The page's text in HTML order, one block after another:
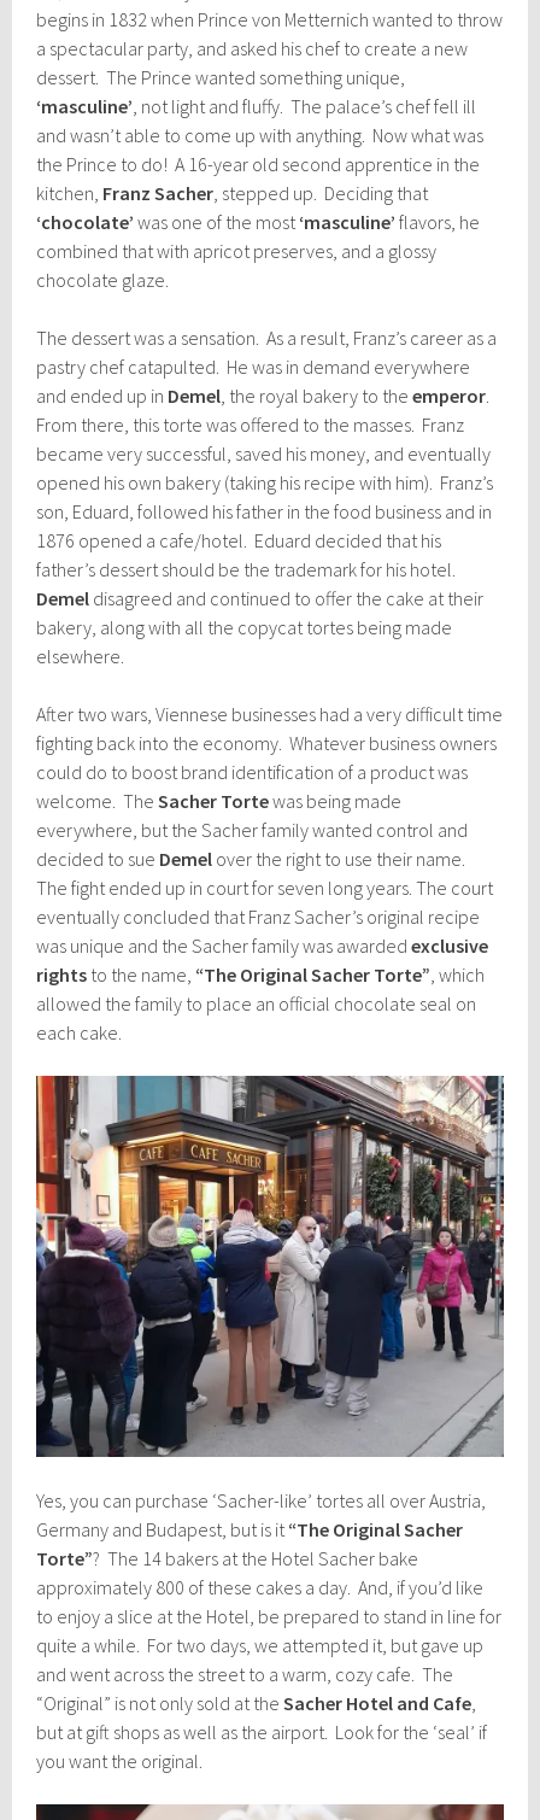
begins in 1832 when Prince von Metternich wanted to throw
a spectacular party, and asked his chef to create a new
dessert. The Prince wanted something unique,
‘masculine’ , not light and fluffy. The palace’s chef fell ill
and wasn’t able to come up with anything. Now what was
the Prince to do! A 16-year old second apprentice in the
kitchen, Franz Sacher , stepped up. Deciding that
‘chocolate’ was one of the most ‘masculine’ flavors, he
combined that with apricot preserves, and a glossy
chocolate glaze.
The dessert was a sensation. As a result, Franz’s career as a
pastry chef catapulted. He was in demand everywhere
and ended up in Demel , the royal bakery to theemperor
From there, this torte was offered to the masses. Franz
became very successful, saved his money, and eventually
opened his own bakery (taking his recipe with him). Franz’s
son, Eduard, followed his father in the food business and in
1876 opened a cafe/hotel. Eduard decided that his
father’s dessert should be the trademark for his hotel.
Demel disagreed and continued to offer the cake at their
bakery, along with all the copycat tortes being made
elsewhere.
After two wars, Viennese businesses had a very difficult time
fighting back into the economy. Whatever business owners
could do to boost brand identification of a product was
welcome. TheSacher Tortewas being made
everywhere, but the Sacher family wanted control and
decided to sue Demel over the right to use their name.
The fight ended up in court for seven long years. The court
eventually concluded that Franz Sacher’s original recipe
was unique and the Sacher family was awardedexclusive
rights to the name, “The Original Sacher Torte” , which
allowed the family to place an official chocolate seal on
each cake.
Yes, you can purchase ‘Sacher-like’ tortes all over Austria,
Germany and Budapest, but is it “The Original Sacher
Torte”? The 14 bakers at the Hotel Sacher bake
approximately 800 of these cakes a day. And, if you’d like
to enjoy a slice at the Hotel, be prepared to stand in line for
quite a while. For two days, we attempted it, but gave up
and went across the street to a warm, cozy cafe. The
“Original” is not only sold at theSacher Hotel and Cafe
but at gift shops as well as the airport. Look for the ‘seal’ if
you want the original.